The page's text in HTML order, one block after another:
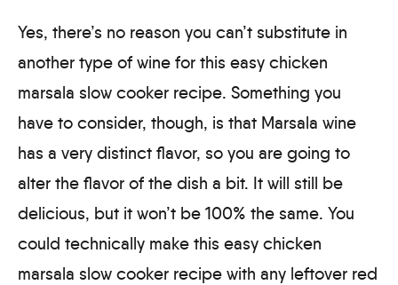
Yes, there’s no reason you can’t substitute in
another type of wine for this easy chicken
marsala slow cooker recipe. Something you
have to consider, though, is that Marsala wine
has a very distinct flavor, so you are going to
alter the flavor of the dish a bit. It will still be
delicious, but it won’t be 100% the same. You
could technically make this easy chicken
marsala slow cooker recipe with any leftover red